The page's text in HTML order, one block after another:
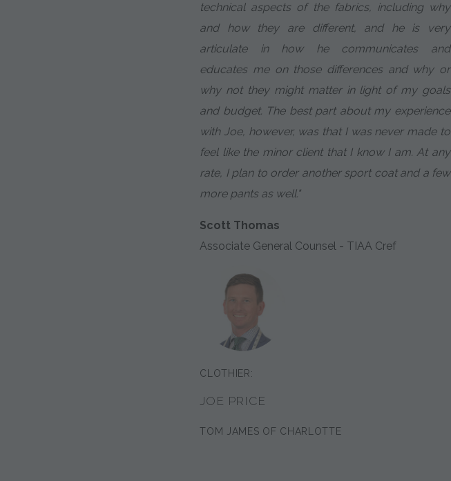
technical aspects of the fabrics, including why
and how they are different, and he is very
articulate in how he communicates and
educates me on those differences and why or
why not they might matter in light of my goals
and budget. The best part about my experience
with Joe, however, was that I was never made to
feel like the minor client that I know I am. At any
rate, I plan to order another sport coat and a few
more pants as well."
Scott Thomas
Associate General Counsel - TIAA Cref
CLOTHIER:
JOE PRICE
TOM JAMES OF CHARLOTTE